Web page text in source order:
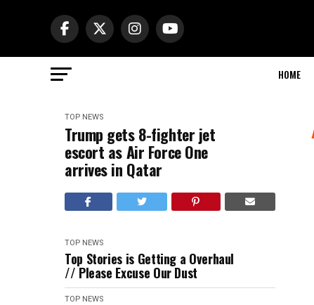
HOME
TOP NEWS
Trump gets 8-fighter jet
escort as Air Force One
arrives in Qatar
TOP NEWS
Top Stories is Getting a Overhaul
// Please Excuse Our Dust
TOP NEWS